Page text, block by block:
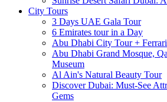
City Tours
3 Days UAE Gala Tour
6 Emirates tour in a Day
Abu Dhabi City Tour +
Abu Dhabi Grand Mosque,
Museum
Al Ain's Natural Beauty Tour
Discover Dubai: Must-See
Gems